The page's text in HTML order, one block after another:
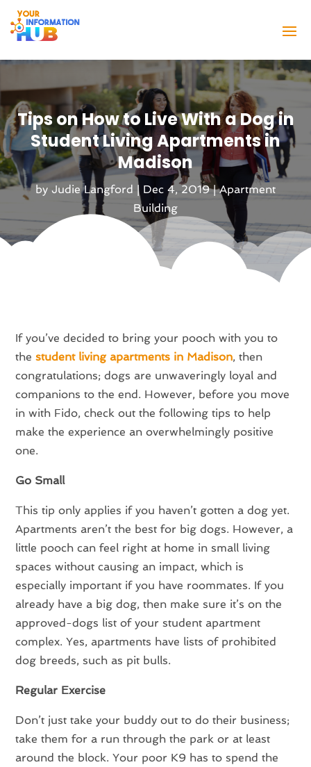
Tips on How to Live With a Dog in
Student Living Apartments in
Madison
by Judie Langford | Dec 4, 2019|Apartment
Building
If you’ve decided to bring your pooch with you to
thestudent living apartments in Madison, then
congratulations; dogs are unwaveringly loyal and
companions to the end. However, before you move
in with Fido, check out the following tips to help
make the experience an overwhelmingly positive
one.
Go Small
This tip only applies if you haven’t gotten a dog yet.
Apartments aren’t the best for big dogs. However, a
little pooch can feel right at home in small living
spaces without causing an impact, which is
especially important if you have roommates. If you
already have a big dog, then make sure it’s on the
approved-dogs list of your student apartment
complex. Yes, apartments have lists of prohibited
dog breeds, such as pit bulls.
Regular Exercise
Don’t just take your buddy out to do their business;
take them for a run through the park or at least
around the block. Your poor K9 has to spend the